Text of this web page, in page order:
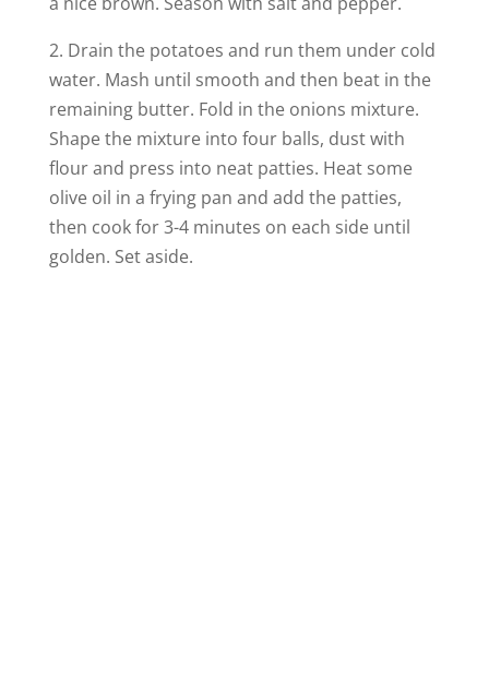
2. Drain the potatoes and run them under cold
water. Mash until smooth and then beat in the
remaining butter. Fold in the onions mixture.
Shape the mixture into four balls, dust with
flour and press into neat patties. Heat some
olive oil in a frying pan and add the patties,
then cook for 3-4 minutes on each side until
golden. Set aside.